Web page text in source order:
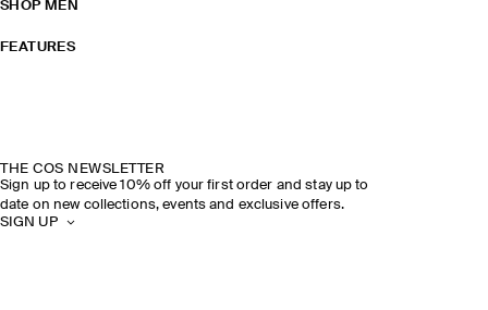
SHOP MEN
FEATURES
THE COS NEWSLETTER
Sign up to receive 10% off your first order and stay up to
date on new collections, events and exclusive offers.
SIGN UP